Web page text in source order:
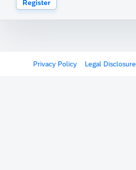
Register
Privacy Policy Legal Disclosure